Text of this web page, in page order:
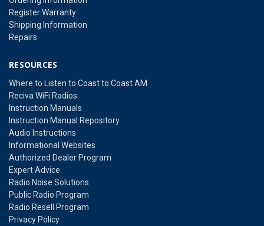
Register Warranty
Shipping Information
Repairs
RESOURCES
Where to Listen to Coast to Coast AM
Reciva WiFi Radios
Instruction Manuals
Instruction Manual Repository
Audio Instructions
Informational Websites
Authorized Dealer Program
Expert Advice
Radio Noise Solutions
Public Radio Program
Radio Resell Program
Privacy Policy